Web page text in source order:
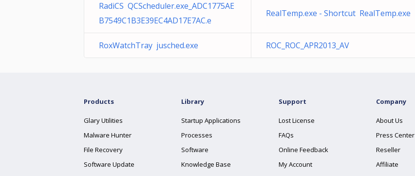
RadiCS QCScheduler.exe_ADC1775AE
B7549C1B3E39EC4AD17E7AC.e
RealTemp.exe - Shortcut RealTemp.exe
RoxWatchTray jusched.exe ROC_ROC_APR2013_AV
Products
Glary Utilities
Malware Hunter
File Recovery
Software Update
Library
Startup Applications
Processes
Software
Knowledge Base
Support
Lost License
FAQs
Online Feedback
My Account
Company
About Us
Press Center
Reseller
Affiliate